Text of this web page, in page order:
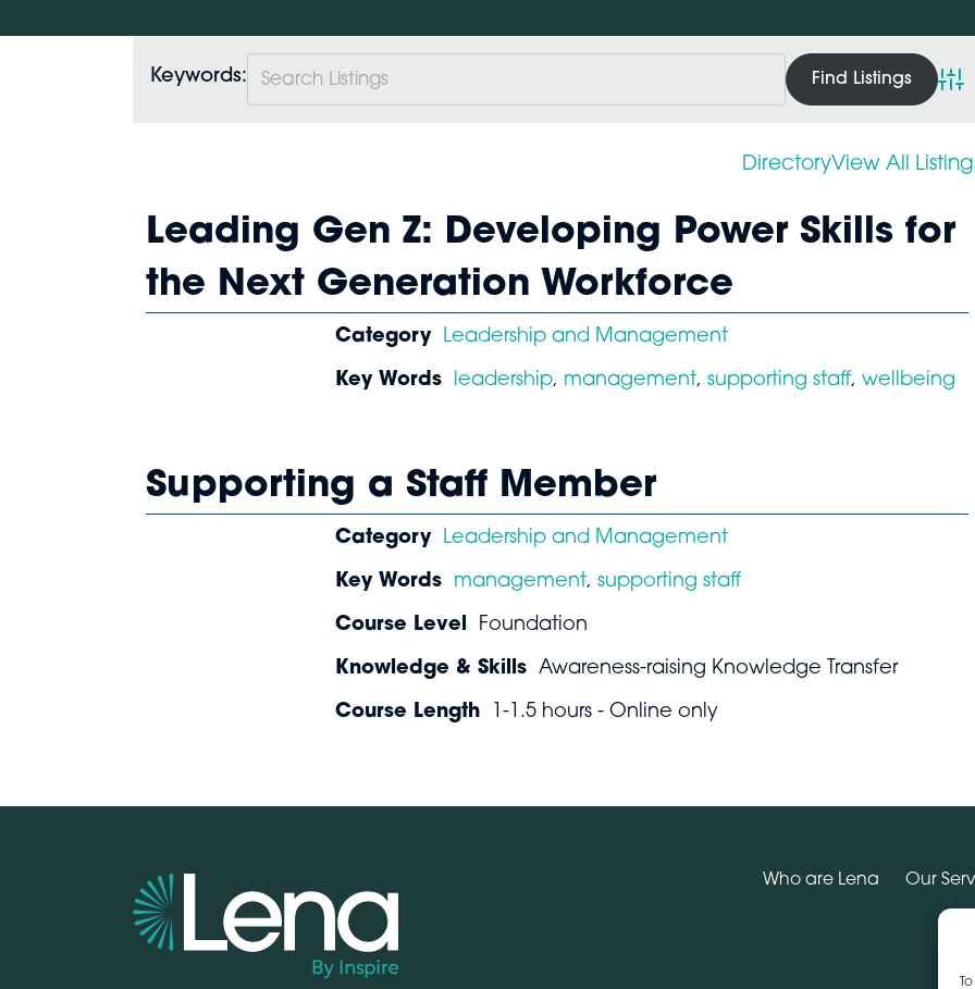
Keywords:
DirectoryView All
Leading Gen Z: Developing Power Skills for
the Next Generation Workforce
Category Leadership and Management
Key Words leadership, management, supporting staff, wellbeing
Supporting a Staff Member
Category Leadership and Management
Key Words management, supporting staff
Course Level Foundation
Knowledge & Skills Awareness-raising Knowledge Transfer
Course Length 1-1.5 hours - Online only
Who are Lena Our